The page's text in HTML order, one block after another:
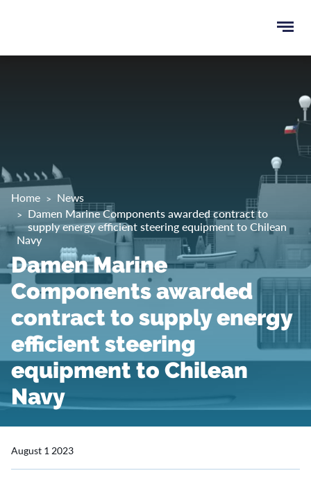
menu
Home
News
Damen Marine Components awarded contract to
supply energy efficient steering equipment to Chilean
Navy
Damen Marine
Components awarded
contract to supply energy
efficient steering
equipment to Chilean
Navy
August 1 2023